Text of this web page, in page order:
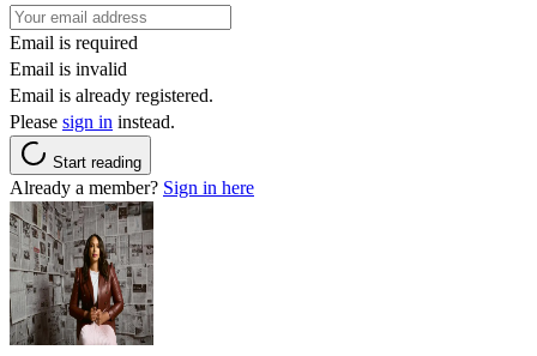
Email is required
Email is invalid
Email is already registered.
Please sign in instead.
Start reading
Already a member? Sign in here